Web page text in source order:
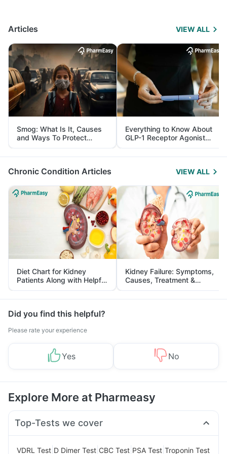
Articles VIEW ALL
Smog: What Is It, Causes
and Ways To Protect
Yourself From It
Everything to Know About
GLP-1 Receptor Agonist
and Its Role in Weight
Management
Chronic Condition Articles VIEW ALL
Diet Chart for Kidney
Patients Along with Helpful
Tips
Kidney Failure: Symptoms,
Causes, Treatment &
Prevention
Did you find this helpful?
Please rate your experience
Yes No
Explore More at Pharmeasy
Top-Tests we cover
VDRL Test D Dimer Test CBC Test PSA Test Troponin Test